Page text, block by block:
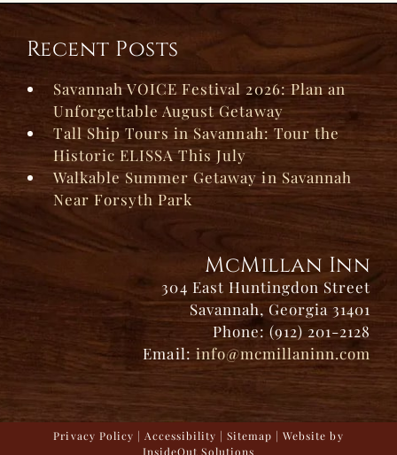
Recent Posts
Savannah VOICE Festival 2026: Plan an
Unforgettable August Getaway
Tall Ship Tours in Savannah: Tour the
Historic ELISSA This July
Walkable Summer Getaway in Savannah
Near Forsyth Park
McMillan Inn
304 East Huntingdon Street
Savannah, Georgia 31401
Phone: (912) 201-2128
Email: info@mcmillaninn.com
Privacy Policy | Accessibility |Sitemap | Website by
InsideOut Solutions